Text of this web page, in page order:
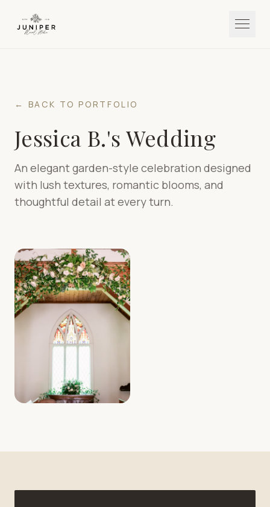
← BACK TO PORTFOLIO
Jessica B.'s Wedding
An elegant garden-style celebration designed
with lush textures, romantic blooms, and
thoughtful detail at every turn.